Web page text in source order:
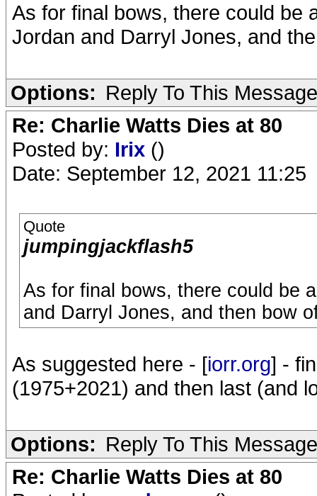
As for final bows, there could be
Jordan and Darryl Jones, and
Options: Reply To This Message
Re: Charlie Watts Dies at 80
Posted by: Irix ()
Date: September 12, 2021 11:25
Quote
jumpingjackflash5
As for final bows, there could be
and Darryl Jones, and then bow
As suggested here - [iorr.org] -
(1975+2021) and then last (and
Options: Reply To This Message
Re: Charlie Watts Dies at 80